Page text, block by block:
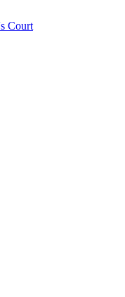
Court